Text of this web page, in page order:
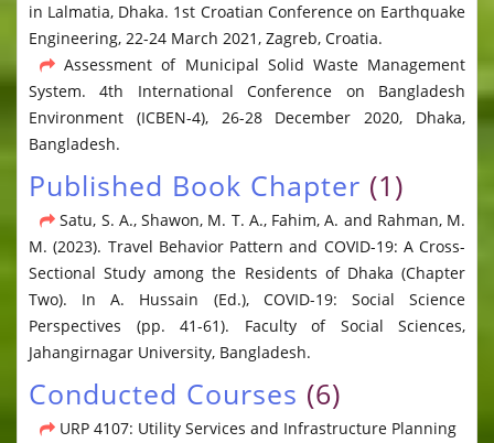
in Lalmatia, Dhaka. 1st Croatian Conference on Earthquake
Engineering, 22-24 March 2021, Zagreb, Croatia.
Assessment of Municipal Solid Waste Management
System. 4th International Conference on Bangladesh
Environment (ICBEN-4), 26-28 December 2020, Dhaka,
Bangladesh.
Published Book Chapter (1)
Satu, S. A., Shawon, M. T. A., Fahim, A. and Rahman, M.
M. (2023). Travel Behavior Pattern and COVID-19: A Cross-
Sectional Study among the Residents of Dhaka (Chapter
Two). In A. Hussain (Ed.), COVID-19: Social Science
Perspectives (pp. 41-61). Faculty of Social Sciences,
Jahangirnagar University, Bangladesh.
Conducted Courses (6)
URP 4107: Utility Services and Infrastructure Planning